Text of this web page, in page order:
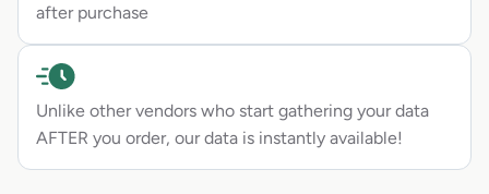
after purchase
Unlike other vendors who start gathering your data
AFTER you order, our data is instantly available!